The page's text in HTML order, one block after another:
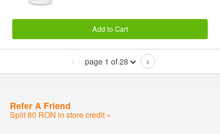
Add to Cart
< page 1 of 28 >
Refer A Friend
Split 80 RON in store credit »